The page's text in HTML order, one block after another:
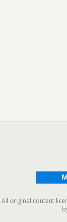
All original content